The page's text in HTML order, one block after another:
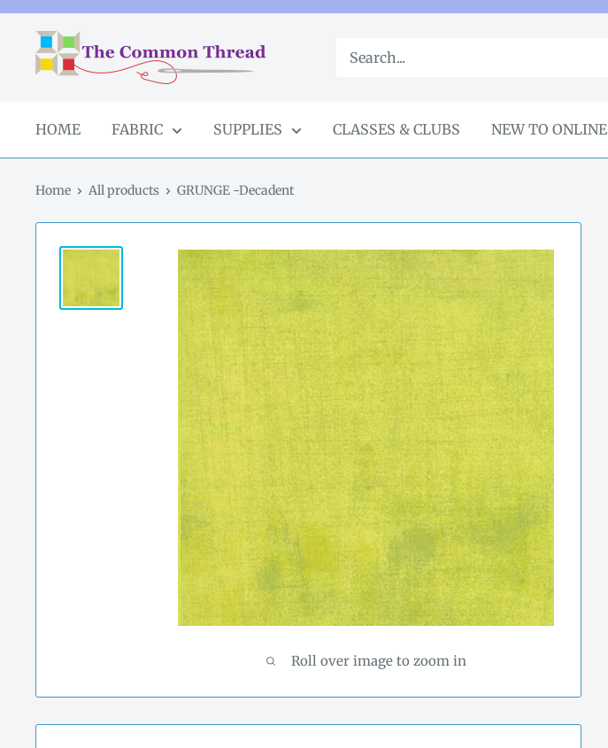
Skip
content
The
Common
GA
HOME FABRIC SUPPLIES CLASSES & CLUBS NEW TO ONLINE
Home All products GRUNGE -Decadent
Roll over image to zoom in